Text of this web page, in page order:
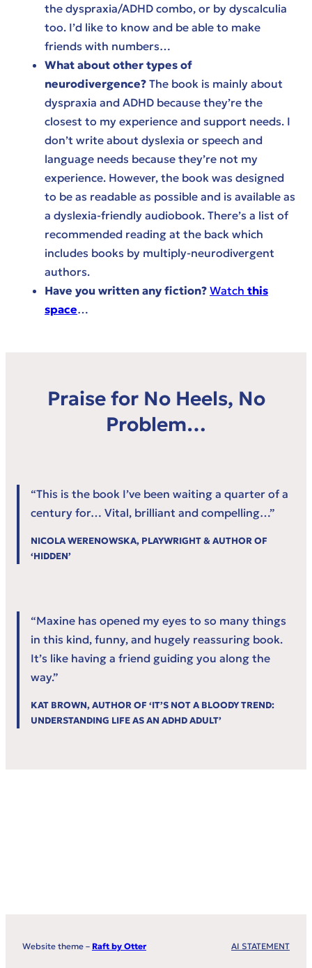
the dyspraxia/ADHD combo, or by dyscalculia
too. I’d like to know and be able to make
friends with numbers…
What about other types of
neurodivergence? The book is mainly about
dyspraxia and ADHD because they’re the
closest to my experience and support needs. I
don’t write about dyslexia or speech and
language needs because they’re not my
experience. However, the book was designed
to be as readable as possible and is available as
a dyslexia-friendly audiobook. There’s a list of
recommended reading at the back which
includes books by multiply-neurodivergent
authors.
Have you written any fiction? Watch this
space…
Praise for No Heels, No
Problem…
“This is the book I’ve been waiting a quarter of a
century for… Vital, brilliant and compelling…”
NICOLA WERENOWSKA, PLAYWRIGHT & AUTHOR OF
‘HIDDEN’
“Maxine has opened my eyes to so many things
in this kind, funny, and hugely reassuring book.
It’s like having a friend guiding you along the
way.”
KAT BROWN, AUTHOR OF ‘IT’S NOT A BLOODY TREND:
UNDERSTANDING LIFE AS AN ADHD ADULT’
Website theme – Raft by Otter AI STATEMENT